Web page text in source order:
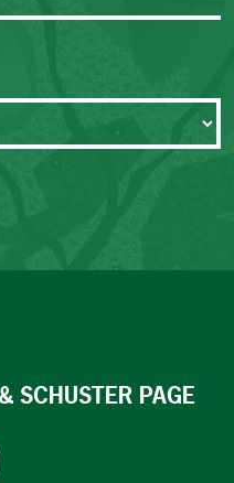
SCHUSTER PAGE